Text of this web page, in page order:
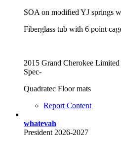
SOA on modified YJ springs
Fiberglass tub with 6 point
2015 Grand Cherokee Limited
Spec-
Quadratec Floor mats
Report Content
whatevah
President 2026-2027